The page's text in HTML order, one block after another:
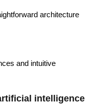
architecture
and intuitive
intelligence